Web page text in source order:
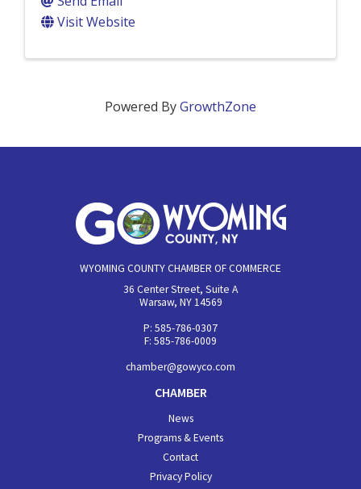
Visit Website
Powered ByGrowthZone
WYOMING COUNTY CHAMBER OF COMMERCE
36 Center Street, Suite A
Warsaw, NY 14569
P: 585-786-0307
F: 585-786-0009
chamber@gowyco.com
CHAMBER
News
Programs & Events
Contact
Privacy Policy